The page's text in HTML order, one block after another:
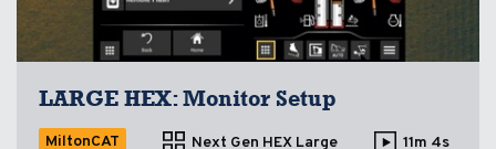
LARGE HEX: Monitor Setup
MiltonCAT Next Gen HEX Large 11m 4s